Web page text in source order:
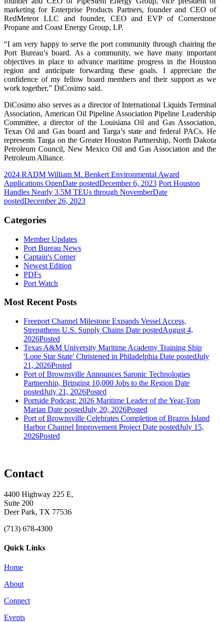
marketing for Enterprise Products Partners, founder and CEO of
RedMeteor LLC and founder, CEO and EVP of Cornerstone
Propane and Coast Energy Group, LP.
“I am very happy to serve the port community through chairing the
Port Bureau’s board. As a community, we have many important
objectives in place to advance maritime progress in the Houston
region and anticipate forwarding these goals. I appreciate the
confidence of my fellow board members and their support as we
work together,” DiCosimo said.
DiCosimo also serves as a director of International Liquids Terminal
Association, American Oil Pipeline Association Pipeline Leadership
Committee, a director of the Louisiana Oil and Gas Association,
Texas Oil and Gas board and Targa’s state and federal PACs. He
represents Targa on the Greater Houston Partnership, North Dakota
Petroleum Council, New Mexico Oil and Gas Association and the
Petroleum Alliance.
2024 RADM William M. Benkert Environmental Award
Applications OpenDate postedDecember 6, 2023 Port Houston
Handles Nearly 3.5M TEUs through NovemberDate
postedDecember 26, 2023
Categories
Member Updates
Port Bureau News
Captain's Corner
Newest Edition
PDFs
Port Watch
Most Recent Posts
Freeport Channel Milestone Expands Vessel Access,
Strengthens U.S. Supply Chains Date postedAugust 4,
2026Posted
Texas A&M University Maritime Academy Training Ship
'Lone Star State' Christened in Philadelphia Date postedJuly
21, 2026Posted
Port of Brownsville Announces Saronic Technologies
Partnership, Bringing 10,000 Jobs to the Region Date
postedJuly 21, 2026Posted
Portside Podcast: 2026 Maritime Leader of the Year-Tom
Marian Date postedJuly 20, 2026Posted
Port of Brownsville Celebrates Completion of Brazos Island
Harbor Channel Improvement Project Date postedJuly 15,
2026Posted
Contact
4400 Highway 225 E,
Suite 200
Deer Park, TX 77536
(713) 678-4300
Quick Links
Home
About
Connect
Events